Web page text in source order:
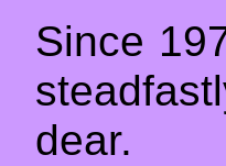
Since
dear.